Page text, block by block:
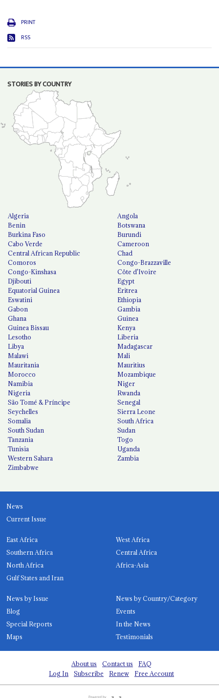
PRINT
RSS
STORIES BY COUNTRY
Algeria
Angola
Benin
Botswana
Burkina Faso
Burundi
Cabo Verde
Cameroon
Central African Republic
Chad
Comoros
Congo-Brazzaville
Congo-Kinshasa
Côte d'Ivoire
Djibouti
Egypt
Equatorial Guinea
Eritrea
Eswatini
Ethiopia
Gabon
Gambia
Ghana
Guinea
Guinea Bissau
Kenya
Lesotho
Liberia
Libya
Madagascar
Malawi
Mali
Mauritania
Mauritius
Morocco
Mozambique
Namibia
Niger
Nigeria
Rwanda
São Tomé & Príncipe
Senegal
Seychelles
Sierra Leone
Somalia
South Africa
South Sudan
Sudan
Tanzania
Togo
Tunisia
Uganda
Western Sahara
Zambia
Zimbabwe
News
Current Issue
East Africa
West Africa
Southern Africa
Central Africa
North Africa
Africa-Asia
Gulf States and Iran
News by Issue
News by Country/Category
Blog
Events
Special Reports
In the News
Maps
Testimonials
About us Contact us
FAQ
Log In
Subscribe Renew Free Account